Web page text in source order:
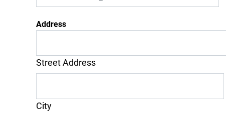
Address
Street Address
City